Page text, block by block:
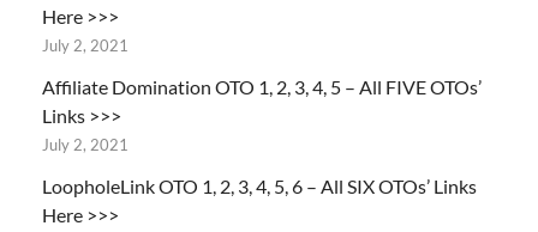
Here >>>
July 2, 2021
Affiliate Domination OTO 1, 2, 3, 4, 5 – All FIVE OTOs’
Links >>>
July 2, 2021
LoopholeLink OTO 1, 2, 3, 4, 5, 6 – All SIX OTOs’ Links
Here >>>